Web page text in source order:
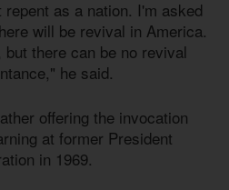
as a nation. I'm asked
will be revival in America.
there can be no revival
he said.
offering the invocation
at former President
in 1969.